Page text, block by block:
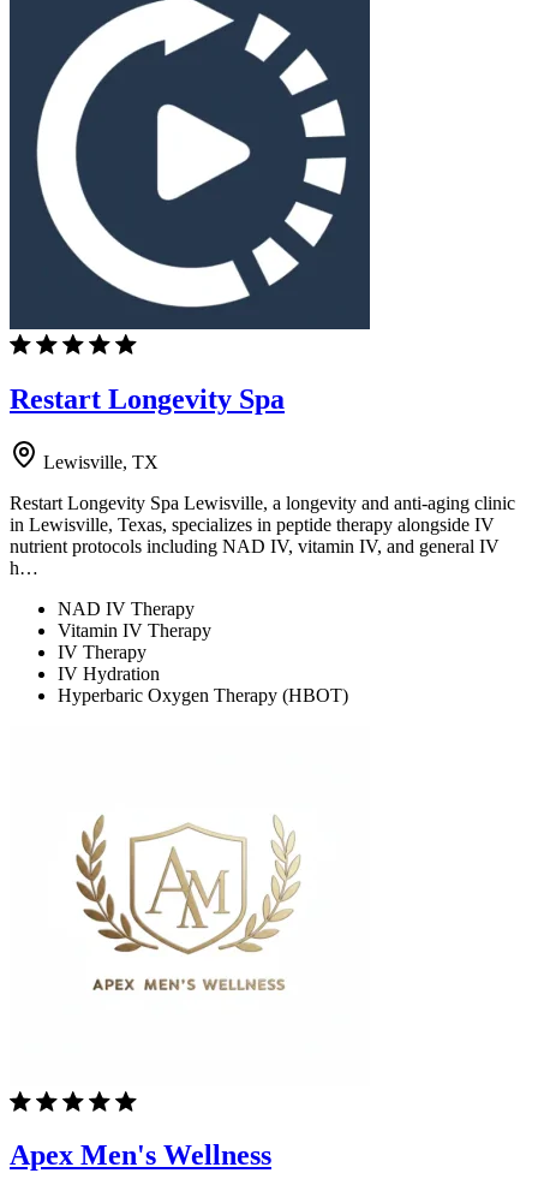
Restart Longevity Spa
Lewisville, TX
Restart Longevity Spa Lewisville, a longevity and anti-aging clinic
in Lewisville, Texas, specializes in peptide therapy alongside IV
nutrient protocols including NAD IV, vitamin IV, and general IV
h…
NAD IV Therapy
Vitamin IV Therapy
IV Therapy
IV Hydration
Hyperbaric Oxygen Therapy (HBOT)
Apex Men's Wellness